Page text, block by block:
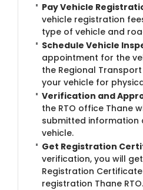
Pay Vehicle
vehicle registration
type of vehicle and
Schedule Vehicle
appointment for the
the Regional
your vehicle for
Verification and
the RTO office Thane
submitted information
vehicle.
Get Registration
verification, you will
Registration
registration Thane RTO.